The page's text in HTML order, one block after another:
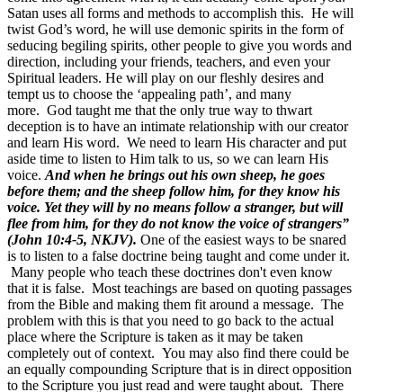
Satan uses all forms and methods to accomplish this. He will
twist God’s word, he will use demonic spirits in the form of
seducing begiling spirits, other people to give you words and
direction, including your friends, teachers, and even your
Spiritual leaders. He will play on our fleshly desires and
tempt us to choose the ‘appealing path’, and many
more. God taught me that the only true way to thwart
deception is to have an intimate relationship with our creator
and learn His word. We need to learn His character and put
aside time to listen to Him talk to us, so we can learn His
voice. And when he brings out his own sheep, he goes
before them; and the sheep follow him, for they know his
voice. Yet they will by no means follow a stranger, but will
flee from him, for they do not know the voice of strangers”
(John 10:4-5, NKJV). One of the easiest ways to be snared
is to listen to a false doctrine being taught and come under it.
Many people who teach these doctrines don't even know
that it is false. Most teachings are based on quoting passages
from the Bible and making them fit around a message. The
problem with this is that you need to go back to the actual
place where the Scripture is taken as it may be taken
completely out of context. You may also find there could be
an equally compounding Scripture that is in direct opposition
to the Scripture you just read and were taught about. There